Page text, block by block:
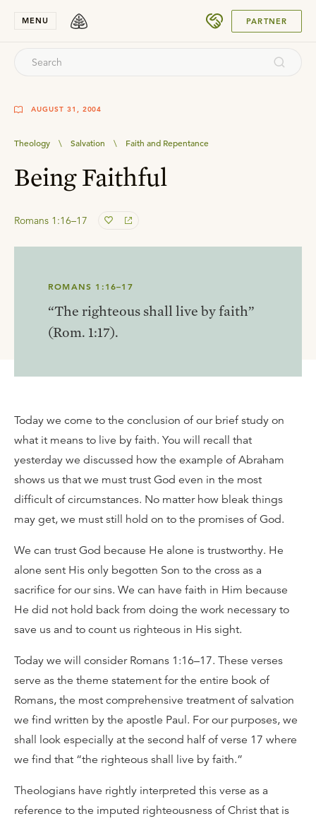
MENU PARTNER
AUGUST 31, 2004
Theology \ Salvation \ Faith and Repentance
Being Faithful
Romans 1:16–17
ROMANS 1:16–17
“The righteous shall live by faith”
(Rom. 1:17).
Today we come to the conclusion of our brief study on
what it means to live by faith. You will recall that
yesterday we discussed how the example of Abraham
shows us that we must trust God even in the most
difficult of circumstances. No matter how bleak things
may get, we must still hold on to the promises of God.
We can trust God because He alone is trustworthy. He
alone sent His only begotten Son to the cross as a
sacrifice for our sins. We can have faith in Him because
He did not hold back from doing the work necessary to
save us and to count us righteous in His sight.
Today we will consider Romans 1:16–17. These verses
serve as the theme statement for the entire book of
Romans, the most comprehensive treatment of salvation
we find written by the apostle Paul. For our purposes, we
shall look especially at the second half of verse 17 where
we find that “the righteous shall live by faith.”
Theologians have rightly interpreted this verse as a
reference to the imputed righteousness of Christ that is